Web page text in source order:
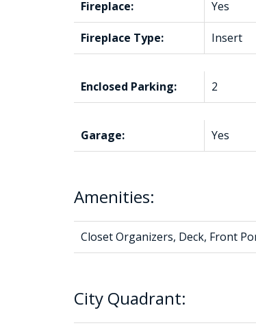
Fireplace: Yes
Fireplace Type: Insert
Enclosed Parking: 2
Garage: Yes
Amenities:
Closet Organizers, Deck, Front
City Quadrant: